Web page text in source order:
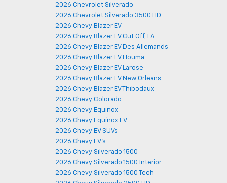
2026 Chevrolet Silverado
2026 Chevrolet Silverado 3500 HD
2026 Chevy Blazer EV
2026 Chevy Blazer EV Cut Off, LA
2026 Chevy Blazer EV Des Allemands
2026 Chevy Blazer EV Houma
2026 Chevy Blazer EV Larose
2026 Chevy Blazer EV New Orleans
2026 Chevy Blazer EV Thibodaux
2026 Chevy Colorado
2026 Chevy Equinox
2026 Chevy Equinox EV
2026 Chevy EV SUVs
2026 Chevy EV's
2026 Chevy Silverado 1500
2026 Chevy Silverado 1500 Interior
2026 Chevy Silverado 1500 Tech